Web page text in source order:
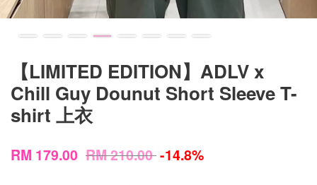
【LIMITED EDITION】ADLV x
Chill Guy Dounut Short Sleeve T-
shirt 上衣
RM 179.00 RM 210.00-14.8%